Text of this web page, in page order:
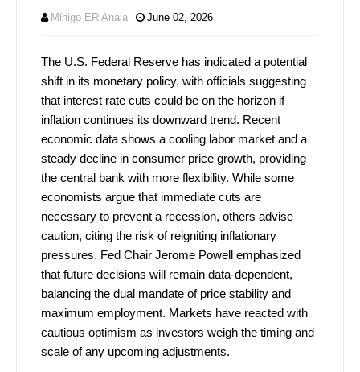
Mihigo ER Anaja June 02, 2026
The U.S. Federal Reserve has indicated a potential
shift in its monetary policy, with officials suggesting
that interest rate cuts could be on the horizon if
inflation continues its downward trend. Recent
economic data shows a cooling labor market and a
steady decline in consumer price growth, providing
the central bank with more flexibility. While some
economists argue that immediate cuts are
necessary to prevent a recession, others advise
caution, citing the risk of reigniting inflationary
pressures. Fed Chair Jerome Powell emphasized
that future decisions will remain data-dependent,
balancing the dual mandate of price stability and
maximum employment. Markets have reacted with
cautious optimism as investors weigh the timing and
scale of any upcoming adjustments.